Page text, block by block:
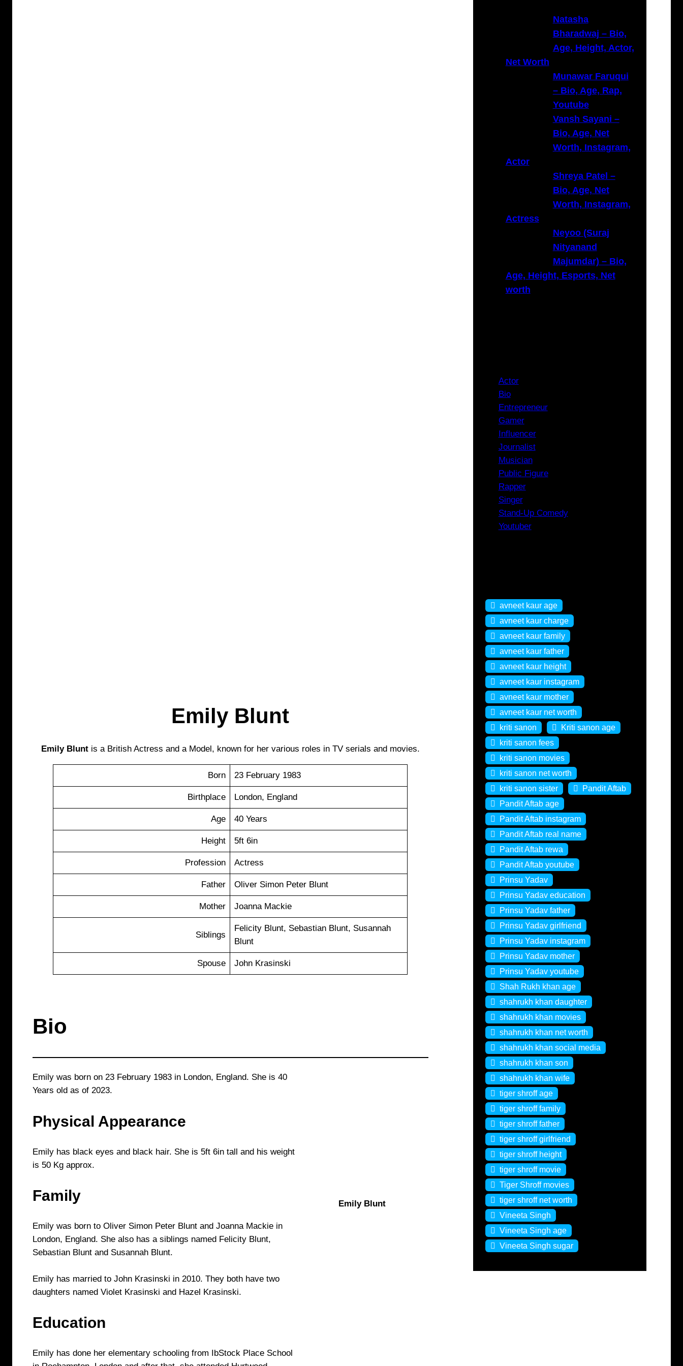
Emily Blunt
Emily Bluntis a British Actress and a Model, known for her various roles in TV serials and movies.
Born 23 February 1983
Birthplace London, England
Age 40 Years
Height 5ft 6in
Profession Actress
Father Oliver Simon Peter Blunt
Mother Joanna Mackie
Siblings
Felicity Blunt, Sebastian Blunt, Susannah
Blunt
Spouse John Krasinski
Bio
Emily was born on 23 February 1983 in London, England. She is 40
Years old as of 2023.
Physical Appearance
Emily has black eyes and black hair. She is 5ft 6in tall and his weight
is 50 Kg approx.
Family
Emily was born to Oliver Simon Peter Blunt and Joanna Mackie in
London, England. She also has a siblings named Felicity Blunt,
Sebastian Blunt and Susannah Blunt.
Emily has married to John Krasinski in 2010. They both have two
daughters named Violet Krasinski and Hazel Krasinski.
Education
Emily has done her elementary schooling from IbStock Place School
Emily Blunt
Natasha
Bharadwaj – Bio,
Age, Height, Actor,
Net Worth
Munawar Faruqui
– Bio, Age, Rap,
Youtube
Vansh Sayani –
Bio, Age, Net
Worth, Instagram,
Actor
Shreya Patel –
Bio, Age, Net
Worth, Instagram,
Actress
Neyoo (Suraj
Nityanand
Majumdar) – Bio,
Age, Height, Esports, Net
worth
Actor
Bio
Entrepreneur
Gamer
Influencer
Journalist
Musician
Public Figure
Rapper
Singer
Stand-Up Comedy
Youtuber
avneet kaur age
avneet kaur charge
avneet kaur family
avneet kaur father
avneet kaur height
avneet kaur instagram
avneet kaur mother
avneet kaur net worth
kriti sanon
Kriti sanon age
kriti sanon fees
kriti sanon movies
kriti sanon net worth
kriti sanon sister
Pandit Aftab
Pandit Aftab age
Pandit Aftab instagram
Pandit Aftab real name
Pandit Aftab rewa
Pandit Aftab youtube
Prinsu Yadav
Prinsu Yadav education
Prinsu Yadav father
Prinsu Yadav girlfriend
Prinsu Yadav instagram
Prinsu Yadav mother
Prinsu Yadav youtube
Shah Rukh khan age
shahrukh khan daughter
shahrukh khan movies
shahrukh khan net worth
shahrukh khan social media
shahrukh khan son
shahrukh khan wife
tiger shroff age
tiger shroff family
tiger shroff father
tiger shroff girlfriend
tiger shroff height
tiger shroff movie
Tiger Shroff movies
tiger shroff net worth
Vineeta Singh
Vineeta Singh age
Vineeta Singh sugar